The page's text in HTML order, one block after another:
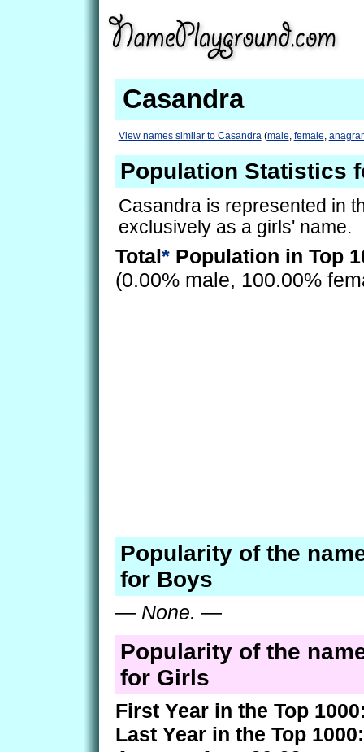
Casandra
View names similar to Casandra(male, female,
Population Statistics
Casandra is represented in
exclusively as a girls' name.
Total* Population in Top
(0.00% male, 100.00%
Popularity of the
for Boys
— None. —
Popularity of the
for Girls
First Year in the Top
Last Year in the Top 1000: